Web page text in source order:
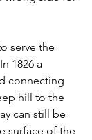
serve the
1826 a
connecting
hill to the
can still be
surface of the